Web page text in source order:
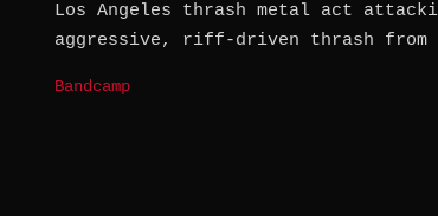
Los Angeles thrash metal act
aggressive, riff-driven thrash from
Bandcamp